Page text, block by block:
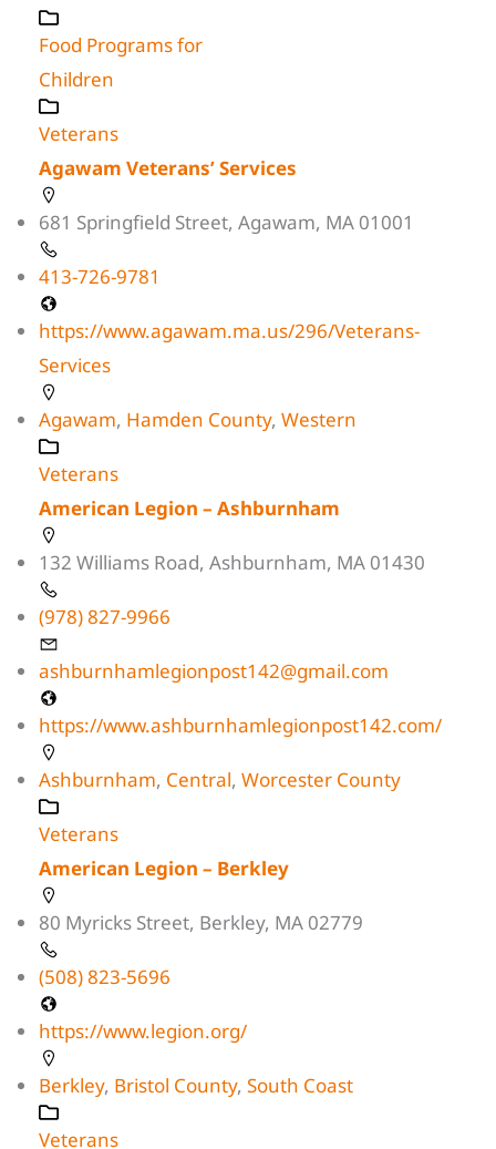
Food Programs for
Children
Veterans
Agawam Veterans’ Services
681 Springfield Street, Agawam, MA 01001
413-726-9781
https://www.agawam.ma.us/296/Veterans-
Services
Agawam, Hamden County, Western
Veterans
American Legion – Ashburnham
132 Williams Road, Ashburnham, MA 01430
(978) 827-9966
ashburnhamlegionpost142@gmail.com
https://www.ashburnhamlegionpost142.com/
Ashburnham, Central, Worcester County
Veterans
American Legion – Berkley
80 Myricks Street, Berkley, MA 02779
(508) 823-5696
https://www.legion.org/
Berkley, Bristol County, South Coast
Veterans